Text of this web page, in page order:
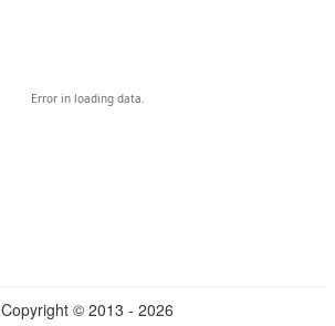
Error in loading data.
Copyright © 2013 - 2026